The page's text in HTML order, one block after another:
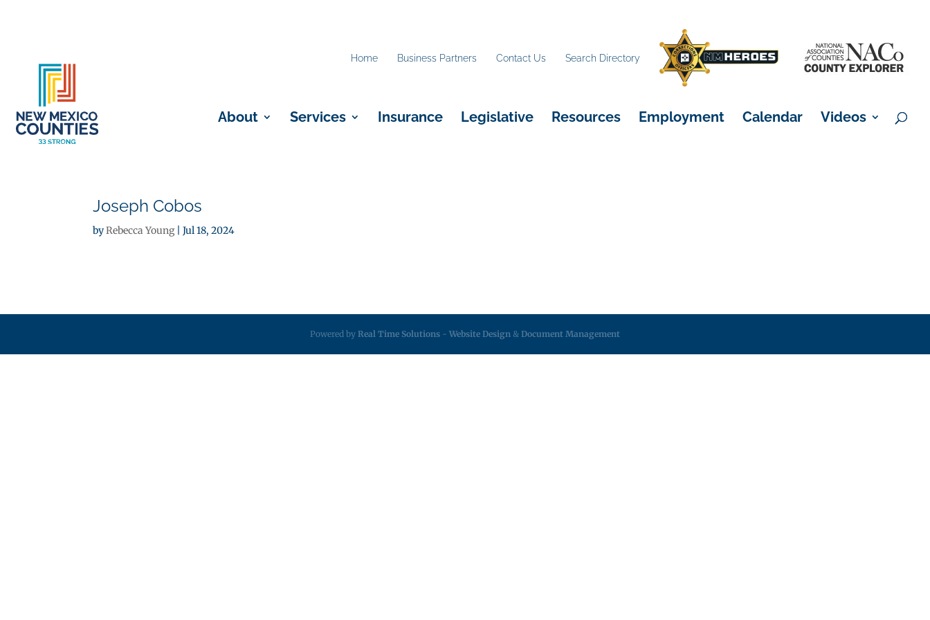
Home Business Partners Contact Us Search Directory
About Services Insurance Legislative Resources Employment Calendar Videos
Joseph Cobos
byRebecca Young|Jul 18, 2024
Powered by Real Time Solutions - Website Design & Document Management